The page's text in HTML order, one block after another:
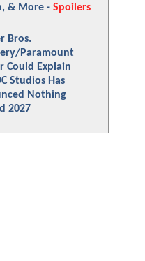
& More - Spoilers
Bros.
Paramount
Could Explain
Studios Has
Nothing
2027